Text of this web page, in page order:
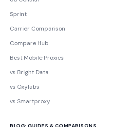
Sprint
Carrier Comparison
Compare Hub
Best Mobile Proxies
vs Bright Data
vs Oxylabs
vs Smartproxy